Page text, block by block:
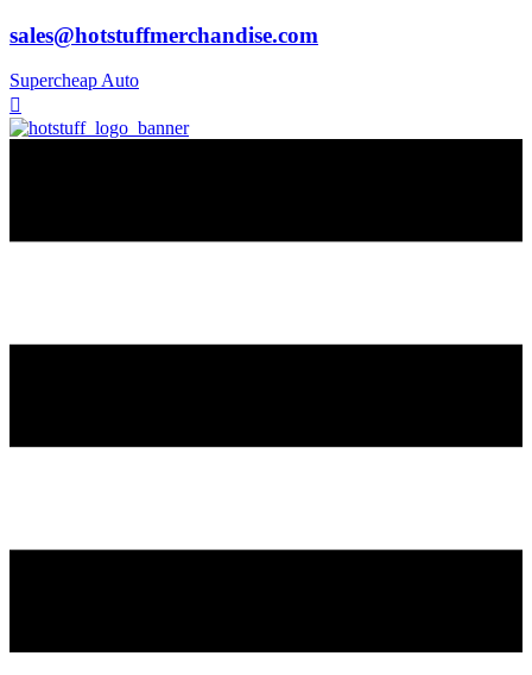
sales@hotstuffmerchandise.com
Supercheap Auto